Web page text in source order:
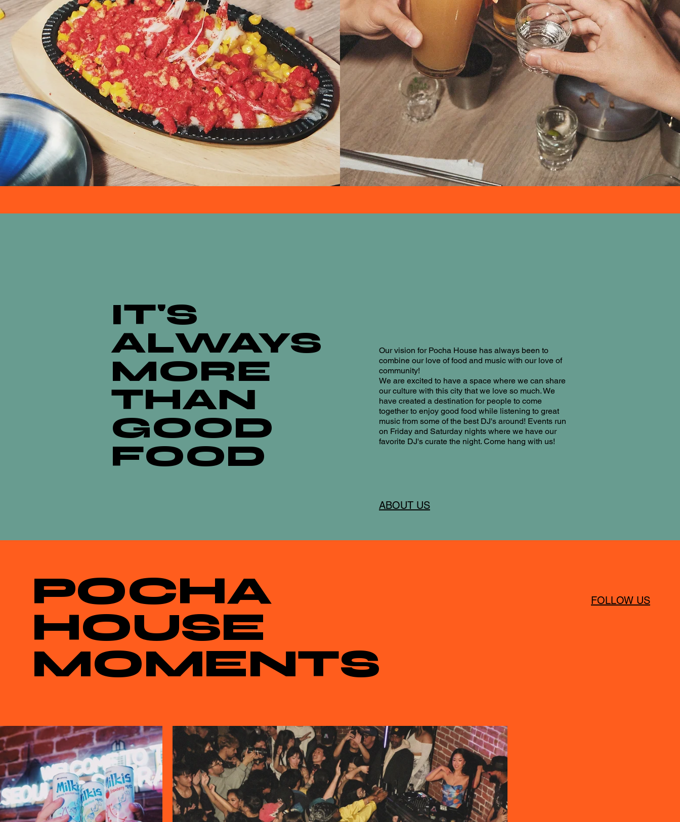
IT'S
ALWAYS
MORE
THAN
GOOD
FOOD
Our vision for Pocha House has always been to
combine our love of food and music with our love of
community!
We are excited to have a space where we can share
our culture with this city that we love so much. We
have created a destination for people to come
together to enjoy good food while listening to great
music from some of the best DJ's around! Events run
on Friday and Saturday nights where we have our
favorite DJ's curate the night. Come hang with us!
ABOUT US
POCHA
HOUSE
MOMENTS
FOLLOW US